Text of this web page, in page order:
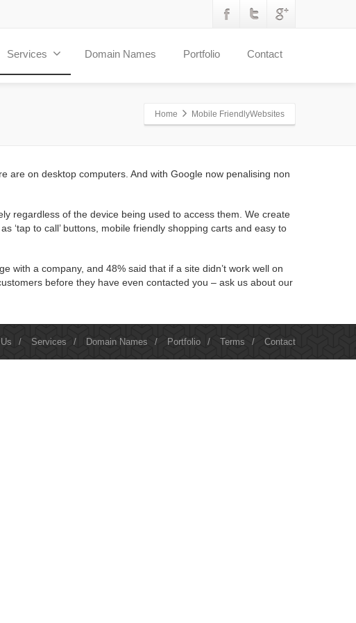
Services Domain Names Portfolio Contact
Home Mobile FriendlyWebsites
are on desktop computers. And with Google now penalising non
regardless of the device being used to access them. We create
‘tap to call’ buttons, mobile friendly shopping carts and easy to
with a company, and 48% said that if a site didn’t work well on
before they have even contacted you – ask us about our
/ Services / Domain Names / Portfolio / Terms / Contact